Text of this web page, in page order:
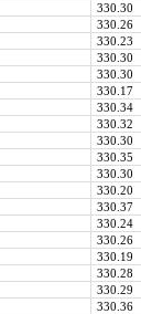
330.30
330.26
330.23
330.30
330.30
330.17
330.34
330.32
330.30
330.35
330.30
330.20
330.37
330.24
330.26
330.19
330.28
330.29
330.36